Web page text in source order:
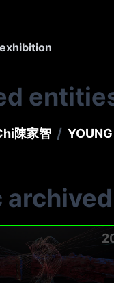
exhibition
陳家智 /
archived